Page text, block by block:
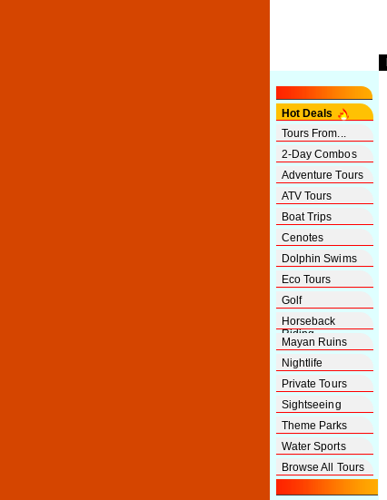
Hot Deals
Tours From...
2-Day Combos
Adventure Tours
ATV Tours
Boat Trips
Cenotes
Dolphin Swims
Eco Tours
Golf
Horseback
Riding
Mayan Ruins
Nightlife
Private Tours
Sightseeing
Theme Parks
Water Sports
Browse All Tours